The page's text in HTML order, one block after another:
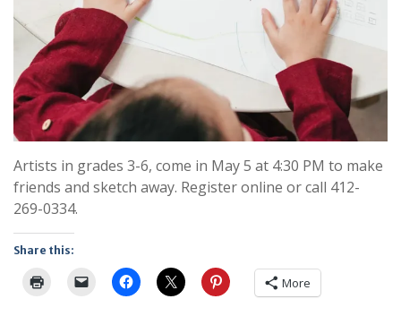
Artists in grades 3-6, come in May 5 at 4:30 PM to make
friends and sketch away. Register online or call 412-
269-0334.
Share this:
More